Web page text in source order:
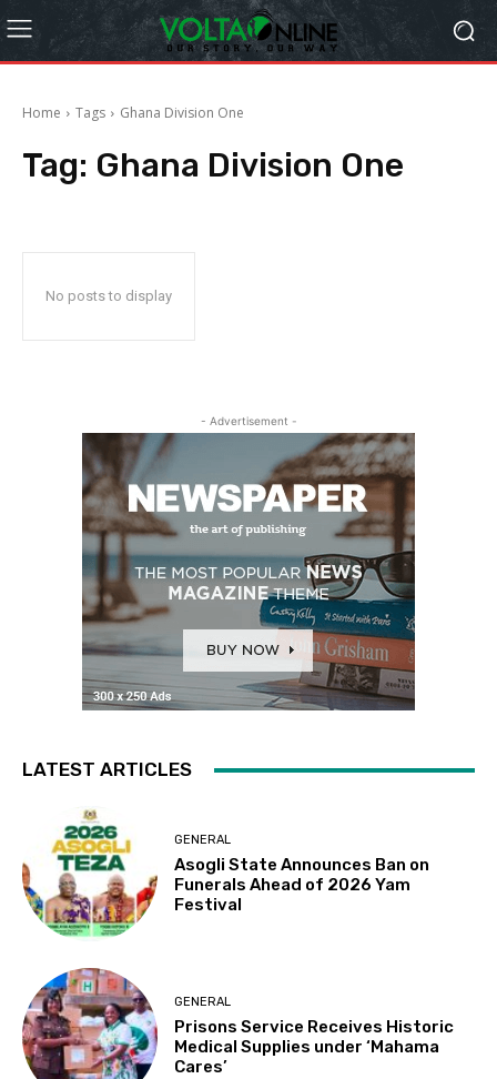
Home Tags Ghana Division One
Tag: Ghana Division One
No posts to display
- Advertisement -
LATEST ARTICLES
GENERAL
Asogli State Announces Ban on
Funerals Ahead of 2026 Yam
Festival
GENERAL
Prisons Service Receives Historic
Medical Supplies under ‘Mahama
Cares’